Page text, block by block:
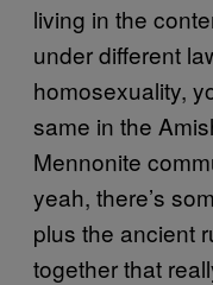
living in the
under different
homosexuality,
same in the
Mennonite
yeah, there’s
plus the ancient
together that